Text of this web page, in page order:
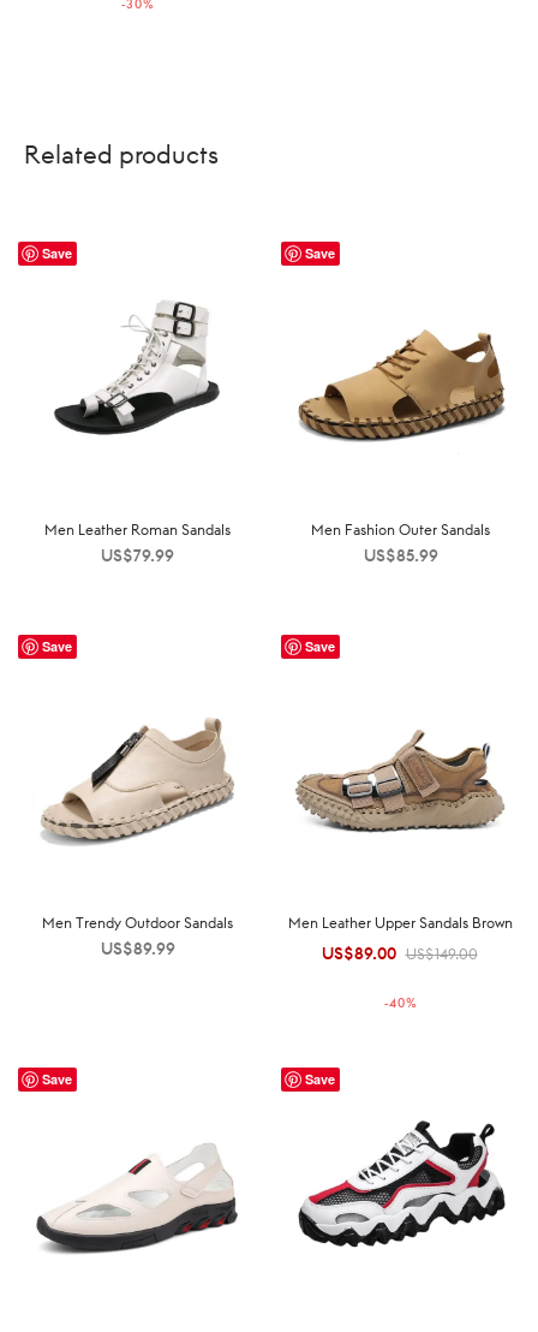
US$229.99.
US$160.99.
-30%
Related products
Save
Men Leather Roman Sandals
US$79.99
Save
Men Fashion Outer Sandals
US$85.99
Save
Men Trendy Outdoor Sandals
US$89.99
Save
Men Leather Upper Sandals Brown
US$149.00
Original
US$149.00.
US$89.00 Current
US$89.00.
-40%
Save Save